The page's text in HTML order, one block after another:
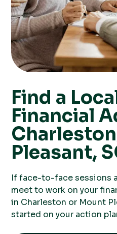
Find a
Financial
Pleasant,
If face-to-face sessions
meet to work on your
in Charleston or Mount
started on your action